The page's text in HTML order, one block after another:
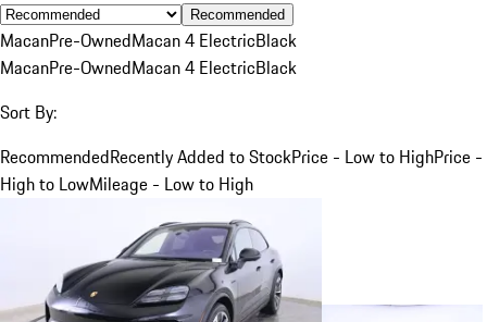
Recommended
MacanPre-OwnedMacan 4 ElectricBlack
MacanPre-OwnedMacan 4 ElectricBlack
Sort By:
RecommendedRecently Added to StockPrice - Low to HighPrice -
High to LowMileage - Low to High